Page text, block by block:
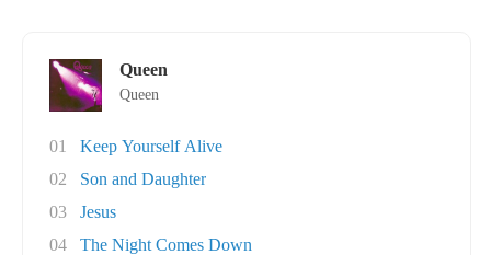
Queen
Queen
01
Keep Yourself Alive
02
Son and Daughter
03
Jesus
04
The Night Comes Down